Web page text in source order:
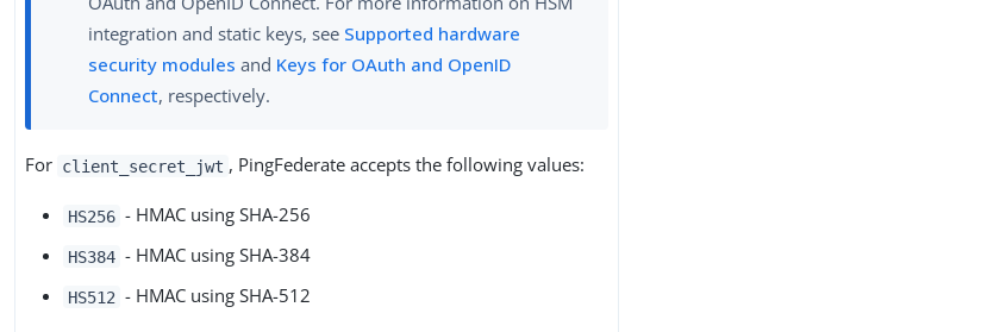
integration and static keys, see Supported hardware
security modules and Keys for OAuth and OpenID
Connect, respectively.
For client_secret_jwt , PingFederate accepts the following values:
HS256 - HMAC using SHA-256
HS384 - HMAC using SHA-384
HS512 - HMAC using SHA-512